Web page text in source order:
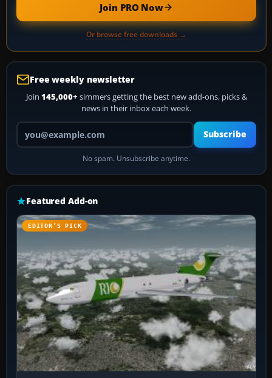
Join PRO Now
Or browse free downloads →
Free weekly newsletter
Join 145,000+ simmers getting the best new add-ons, picks &
news in their inbox each week.
Your email address
Subscribe
No spam. Unsubscribe anytime.
Featured Add-on
EDITOR’S PICK